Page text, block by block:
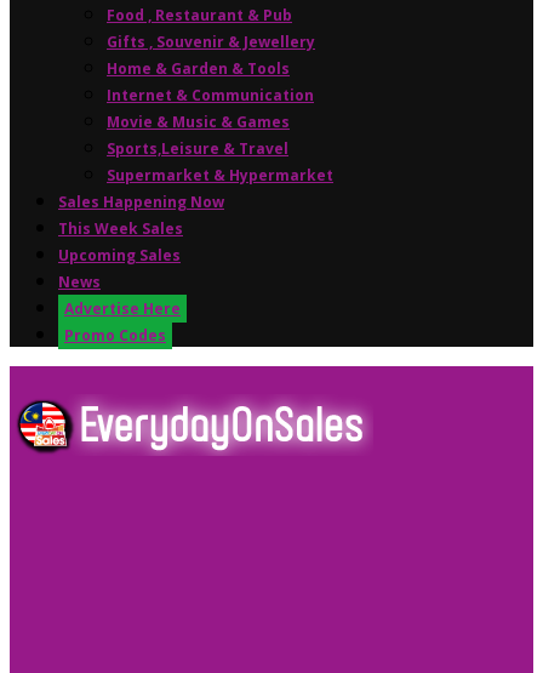
Food , Restaurant & Pub
Gifts , Souvenir & Jewellery
Home & Garden & Tools
Internet & Communication
Movie & Music & Games
Sports,Leisure & Travel
Supermarket & Hypermarket
Sales Happening Now
This Week Sales
Upcoming Sales
News
Advertise Here
Promo Codes